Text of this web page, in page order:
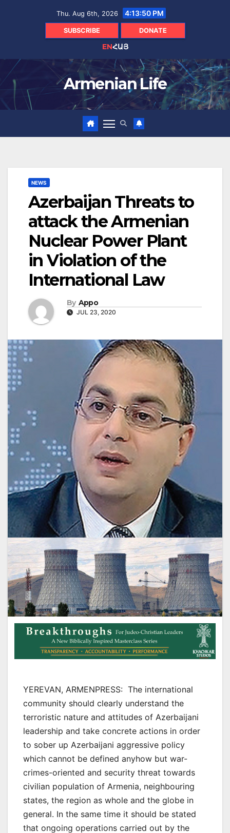
Thu. Aug 6th, 2026 4:13:51 PM
SUBSCRIBE DONATE
ENՀԱՅ
Armenian Life
NEWS
Azerbaijan Threats to
attack the Armenian
Nuclear Power Plant
in Violation of the
International Law
By Appo
JUL 23, 2020
YEREVAN, ARMENPRESS: The international
community should clearly understand the
terroristic nature and attitudes of Azerbaijani
leadership and take concrete actions in order
to sober up Azerbaijani aggressive policy
which cannot be defined anyhow but war-
crimes-oriented and security threat towards
civilian population of Armenia, neighbouring
states, the region as whole and the globe in
general. In the same time it should be stated
that ongoing operations carried out by the